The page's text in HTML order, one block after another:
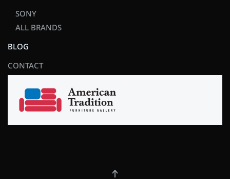
SONY
ALL BRANDS
BLOG
CONTACT